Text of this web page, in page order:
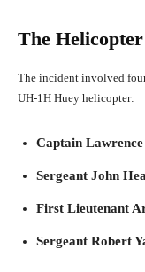
The
The incident involved four
UH-1H Huey helicopter:
Captain
Sergeant John
First Lieutenant
Sergeant Robert